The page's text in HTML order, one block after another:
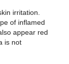
irritation.
of inflamed
appear red
is not